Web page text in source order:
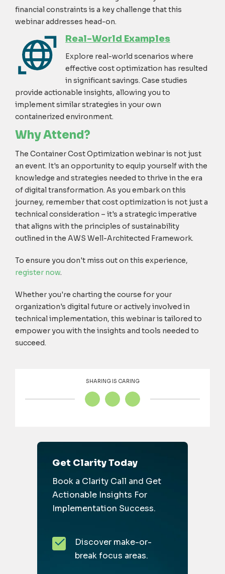
financial constraints is a key challenge that this
webinaraddresses head-on.
Real-World Examples
Explore real-world scenarios where
effective cost optimization has resulted
in significant savings. Case studies
provide actionable insights, allowing you to
implement similar strategies in your own
containerized environment.
Why Attend?
The Container Cost Optimization webinar is not just
an event. It's an opportunity to equip yourself with the
knowledge and strategies needed to thrive in the era
of digital transformation. As you embark on this
journey, remember that cost optimization is not just a
technical consideration – it's a strategic imperative
that aligns with the principles of sustainability
outlined in the AWS Well-Architected Framework.
To ensure you don't miss out on this experience,
register now.
Whether you're charting the course for your
organization's digital future or actively involved in
technical implementation, this webinar is tailored to
empower you with the insights and tools needed to
succeed.
SHARING IS CARING
Get Clarity Today
Book a Clarity Call and Get
Actionable Insights For
Implementation Success.
Discover make-or-
break focus areas.